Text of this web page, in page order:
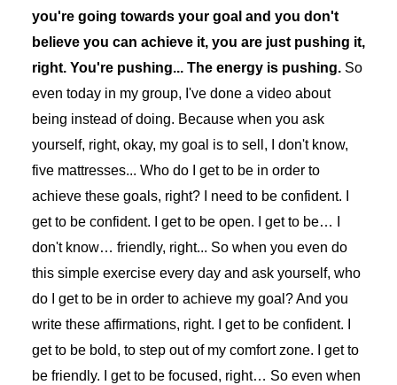
you're going towards your goal and you don't
believe you can achieve it, you are just pushing it,
right. You're pushing... The energy is pushing. So
even today in my group, I've done a video about
being instead of doing. Because when you ask
yourself, right, okay, my goal is to sell, I don't know,
five mattresses... Who do I get to be in order to
achieve these goals, right? I need to be confident. I
get to be confident. I get to be open. I get to be… I
don't know… friendly, right... So when you even do
this simple exercise every day and ask yourself, who
do I get to be in order to achieve my goal? And you
write these affirmations, right. I get to be confident. I
get to be bold, to step out of my comfort zone. I get to
be friendly. I get to be focused, right… So even when